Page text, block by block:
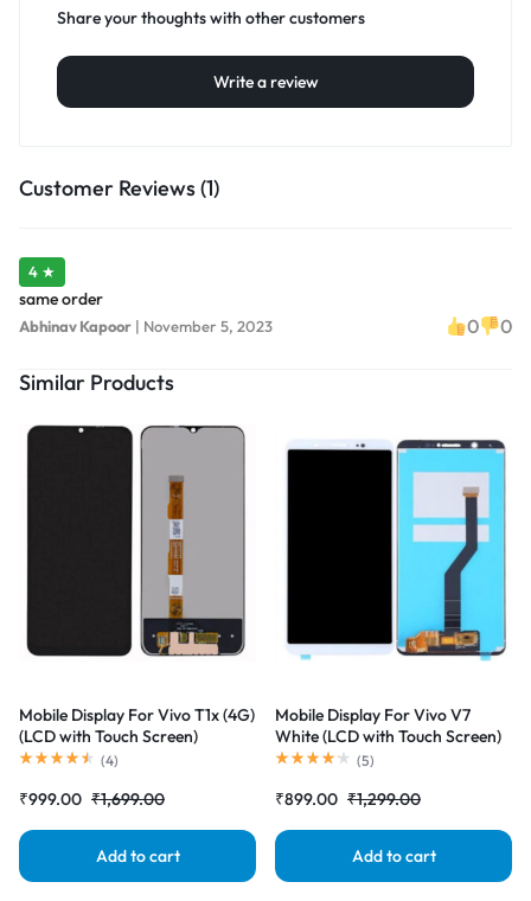
Share your thoughts with other customers
Write a review
Customer Reviews (1)
4 ★
same order
Abhinav Kapoor | November 5, 2023 0 0
Similar Products
Mobile Display For Vivo T1x (4G)
(LCD with Touch Screen)
Complete Combo Folder
(4)
₹999.00 ₹1,699.00
Add to cart
Mobile Display For Vivo V7
White (LCD with Touch Screen)
Complete Combo Folder
(5)
₹899.00 ₹1,299.00
Add to cart